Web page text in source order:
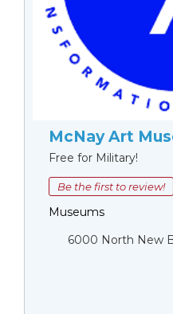
McNay Art
Free for Military!
Be the first to review!
Museums
6000 North New